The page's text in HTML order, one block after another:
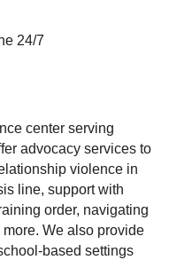
24/7
center serving
advocacy services to
violence in
line, support with
order, navigating
We also provide
based settings